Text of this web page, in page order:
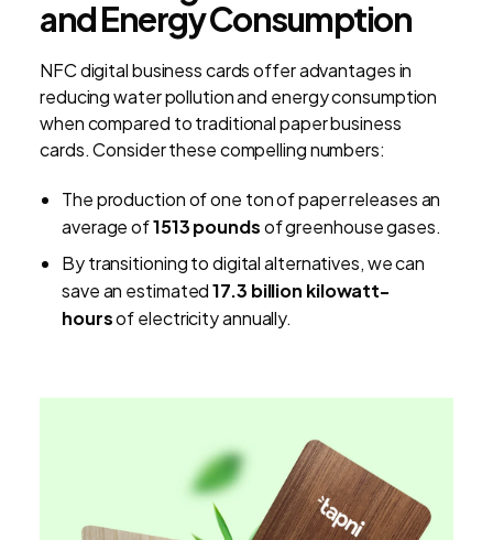
and Energy Consumption
NFC digital business cards offer advantages in
reducing water pollution and energy consumption
when compared to traditional paper business
cards. Consider these compelling numbers:
The production of one ton of paper releases an
average of1513 poundsof greenhouse gases.
By transitioning to digital alternatives, we can
save an estimated 17.3 billion kilowatt-
hoursof electricity annually.